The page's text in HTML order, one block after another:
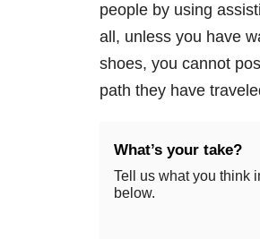
people by using
all, unless you have
shoes, you cannot
path they have
What’s your take?
Tell us what you think
below.